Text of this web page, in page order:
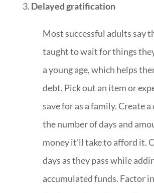
Delayed gratification
Most successful adults say
taught to wait for things
a young age, which helps
debt. Pick out an item or
save for as a family. Create
the number of days and
money it’ll take to afford it.
days as they pass while
accumulated funds. Factor